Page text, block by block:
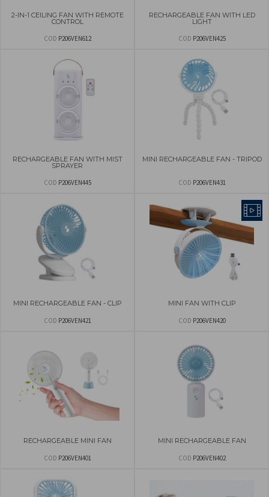
2-IN-1 CEILING FAN WITH REMOTE
CONTROL
COD P206VEN612
RECHARGEABLE FAN WITH LED
LIGHT
COD P206VEN425
RECHARGEABLE FAN WITH MIST
SPRAYER
COD P206VEN445
MINI RECHARGEABLE FAN - TRIPOD
COD P206VEN431
MINI RECHARGEABLE FAN - CLIP
COD P206VEN421
MINI FAN WITH CLIP
COD P206VEN420
RECHARGEABLE MINI FAN
COD P206VEN401
MINI RECHARGEABLE FAN
COD P206VEN402